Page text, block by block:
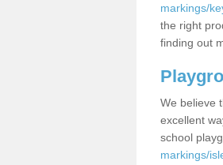
markings/
the right
finding out
We believe
excellent
school
markings/